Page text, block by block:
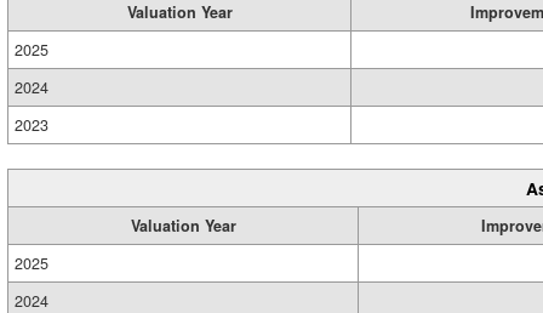
Valuation Year
2025
2024
2023
Valuation Year
2025
2024